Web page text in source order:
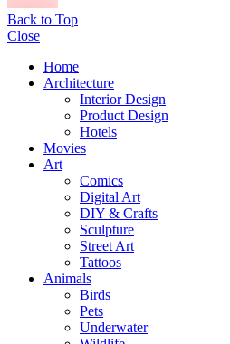
Back to Top
Close
Home
Architecture
Interior Design
Product Design
Hotels
Movies
Art
Comics
Digital Art
DIY & Crafts
Sculpture
Street Art
Tattoos
Animals
Birds
Pets
Underwater